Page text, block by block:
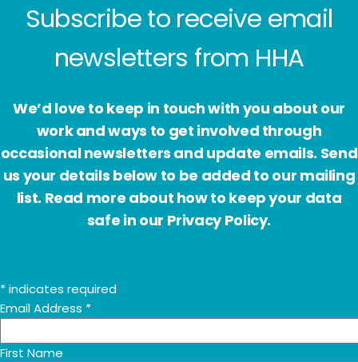
Subscribe to receive email
newsletters from HHA
We’d love to keep in touch with you about our
work and ways to get involved through
occasional newsletters and update emails. Send
us your details below to be added to our mailing
list. Read more about how to keep your data
safe in our Privacy Policy.
*indicates required
Email Address *
First Name